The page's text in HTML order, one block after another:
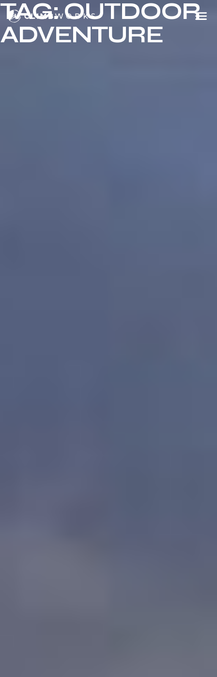
Skip
content
TAG:OUTDOOR
ADVENTURE